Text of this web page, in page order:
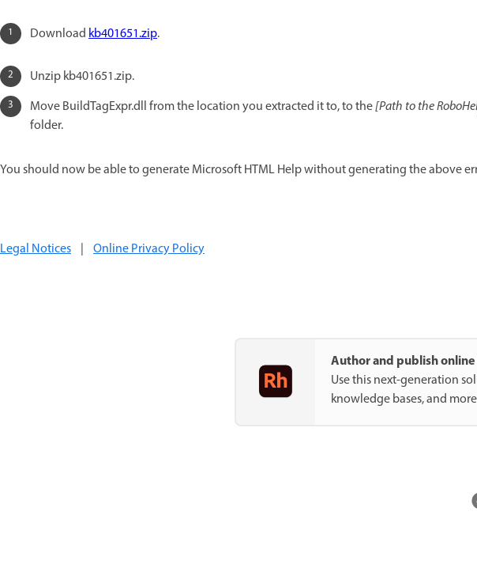
Downloadkb401651.zip.
Unzip kb401651.zip.
Move BuildTagExpr.dll from the location you extracted it to, to the[Path to the
folder.
You should now be able to generate Microsoft HTML Help without generating the above
Legal Notices | Online Privacy Policy
Author and publish
Use this next-generation
knowledge bases, and